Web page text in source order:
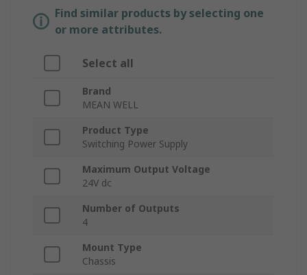
Find similar products by selecting one
or more attributes.
Select all
Brand
MEAN WELL
Product Type
Switching Power Supply
Maximum Output Voltage
24V dc
Number of Outputs
4
Mount Type
Chassis